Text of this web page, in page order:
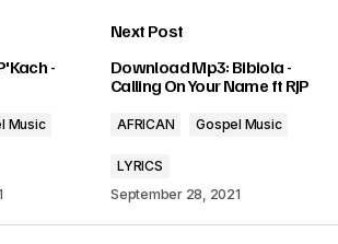
are marked*
-
Music
Next Post
Download Mp3: Bibiola -
Calling On Your Name ft RJP
AFRICAN Gospel Music
LYRICS
September 28, 2021